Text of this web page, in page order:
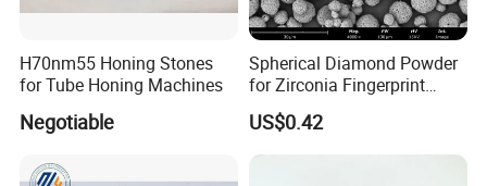
H70nm55 Honing Stones
for Tube Honing Machines
Negotiable
Spherical Diamond Powder
for Zirconia Fingerprint
Identification Piece
Polishing
US$0.42